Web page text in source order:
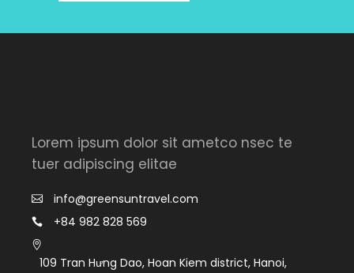
Lorem ipsum dolor sit ametco nsec te
tuer adipiscing elitae
info@greensuntravel.com
+84 982 828 569
109 Tran Hưng Dao, Hoan Kiem district, Hanoi,